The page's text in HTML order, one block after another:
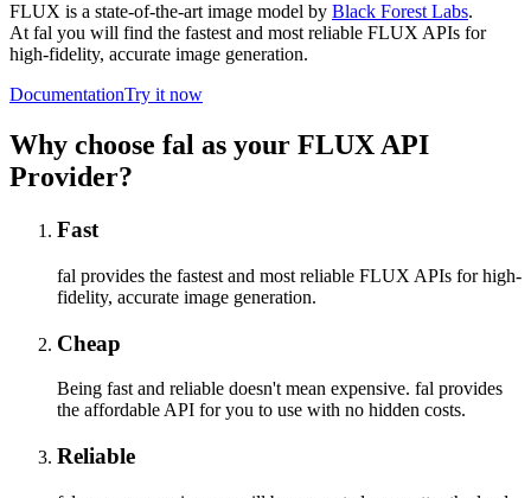
FLUX is a state-of-the-art image model by Black Forest Labs.
At fal you will find the fastest and most reliable FLUX APIs for
high-fidelity, accurate image generation.
DocumentationTry it now
Why choose fal as your FLUX API
Provider?
Fast
fal provides the fastest and most reliable FLUX APIs for high-
fidelity, accurate image generation.
Cheap
Being fast and reliable doesn't mean expensive. fal provides
the affordable API for you to use with no hidden costs.
Reliable